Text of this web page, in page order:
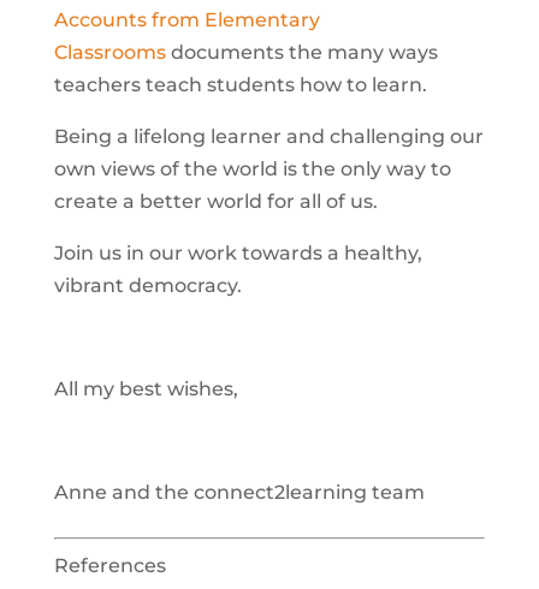
Accounts from Elementary
Classroomsdocuments the many ways
teachers teach students how to learn.
Being a lifelong learner and challenging our
own views of the world is the only way to
create a better world for all of us.
Join us in our work towards a healthy,
vibrant democracy.
All my best wishes,
Anne and the connect2learning team
References